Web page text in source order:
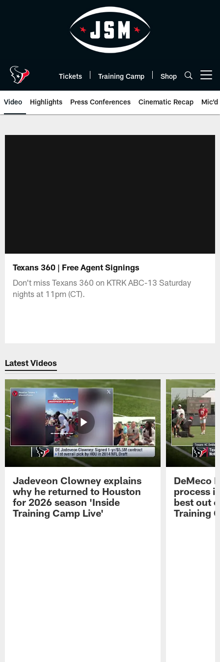
Tickets Training Camp Shop
Video Highlights Press Conferences Cinematic Recap Mic'd
Texans 360 | Free Agent Signings
Don't miss Texans 360 on KTRK ABC-13 Saturday
nights at 11pm (CT).
Latest Videos
Jadeveon Clowney explains
why he returned to Houston
for 2026 season 'Inside
Training Camp Live'
DeMeco
process
best out
Training